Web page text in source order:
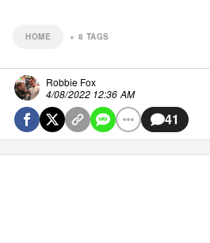
HOME + 8 TAGS
Robbie Fox
4/08/2022 12:36 AM
41